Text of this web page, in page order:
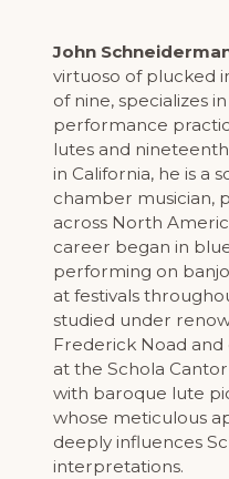
John
virtuoso of plucked
of nine, specializes
performance
lutes and
in California, he is a
chamber musician,
across North
career began in
performing on
at festivals
studied under
Frederick Noad
at the Schola
with baroque lute
whose meticulous
deeply influences
interpretations.